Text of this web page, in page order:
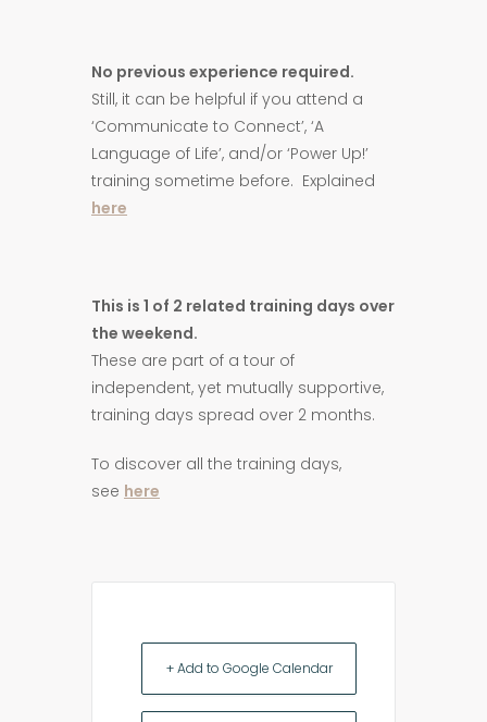
No previous experience required.
Still, it can be helpful if you attend a
‘Communicate to Connect’, ‘A
Language of Life’, and/or ‘Power Up!’
training sometime before. Explained
here
This is 1 of 2 related training days over
the weekend.
These are part of a tour of
independent, yet mutually supportive,
training days spread over 2 months.
To discover all the training days,
see here
+ Add to Google Calendar